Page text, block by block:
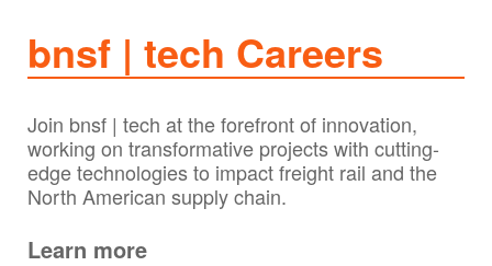
bnsf | tech Careers
Join bnsf | tech at the forefront of innovation,
working on transformative projects with cutting-
edge technologies to impact freight rail and the
North American supply chain.
Learn more